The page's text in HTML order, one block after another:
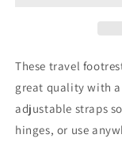
These travel
great quality with
adjustable straps
hinges, or use